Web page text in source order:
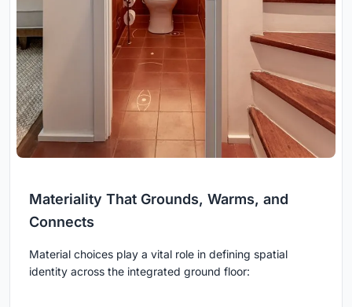
Materiality That Grounds, Warms, and
Connects
Material choices play a vital role in defining spatial
identity across the integrated ground floor: